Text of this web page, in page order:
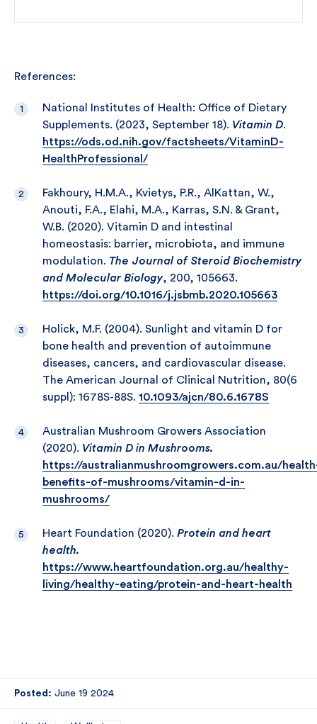
References:
National Institutes of Health: Office of Dietary
Supplements. (2023, September 18). Vitamin D.
https://ods.od.nih.gov/factsheets/VitaminD-
HealthProfessional/
Fakhoury, H.M.A., Kvietys, P.R., AlKattan, W.,
Anouti, F.A., Elahi, M.A., Karras, S.N. & Grant,
W.B. (2020). Vitamin D and intestinal
homeostasis: barrier, microbiota, and immune
modulation. The Journal of Steroid Biochemistry
and Molecular Biology, 200, 105663.
https://doi.org/10.1016/j.jsbmb.2020.105663
Holick, M.F. (2004). Sunlight and vitamin D for
bone health and prevention of autoimmune
diseases, cancers, and cardiovascular disease.
The American Journal of Clinical Nutrition, 80(6
suppl): 1678S-88S. 10.1093/ajcn/80.6.1678S
Australian Mushroom Growers Association
(2020). Vitamin D in Mushrooms.
https://australianmushroomgrowers.com.au/
benefits-of-mushrooms/vitamin-d-in-
mushrooms/
Heart Foundation (2020). Protein and heart
health.
https://www.heartfoundation.org.au/healthy-
living/healthy-eating/protein-and-heart-health
Posted: June 19 2024